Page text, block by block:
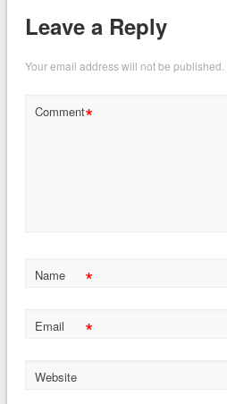
Leave a Reply
Your email address will not be published.
Comment*
Name *
Email *
Website